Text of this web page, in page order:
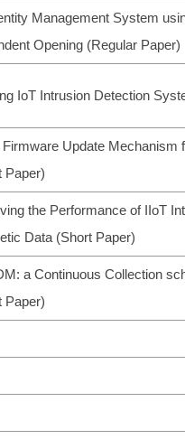
Management System
Opening (Regular Paper)
IoT Intrusion Detection
Firmware Update Mechanism
Paper)
the Performance of IIoT
Data (Short Paper)
a Continuous Collection
Paper)